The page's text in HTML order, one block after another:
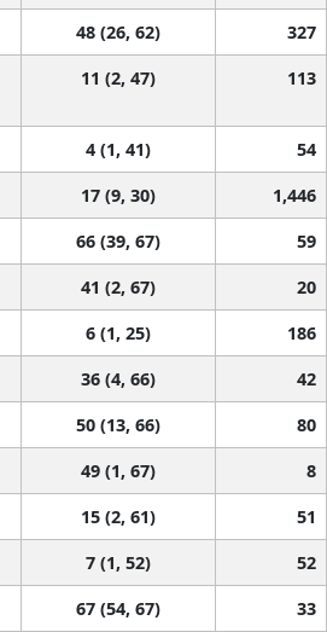
48 (26, 62) 327
11 (2, 47) 113
4 (1, 41) 54
17 (9, 30) 1,446
66 (39, 67) 59
41 (2, 67) 20
6 (1, 25) 186
36 (4, 66) 42
50 (13, 66) 80
49 (1, 67) 8
15 (2, 61) 51
7 (1, 52) 52
67 (54, 67) 33